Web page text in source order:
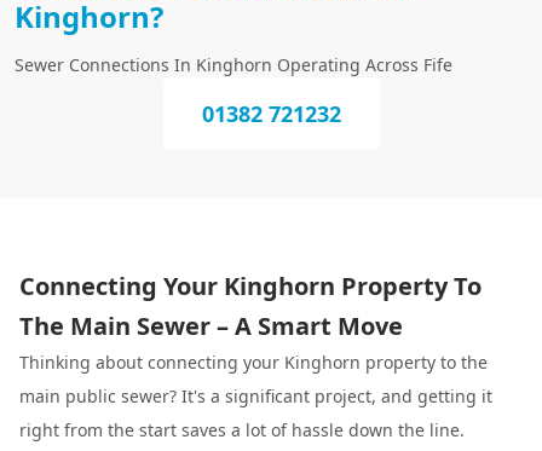
Kinghorn?
Sewer Connections In Kinghorn Operating Across Fife
01382 721232
Connecting Your Kinghorn Property To
The Main Sewer – A Smart Move
Thinking about connecting your Kinghorn property to the
main public sewer? It's a significant project, and getting it
right from the start saves a lot of hassle down the line.